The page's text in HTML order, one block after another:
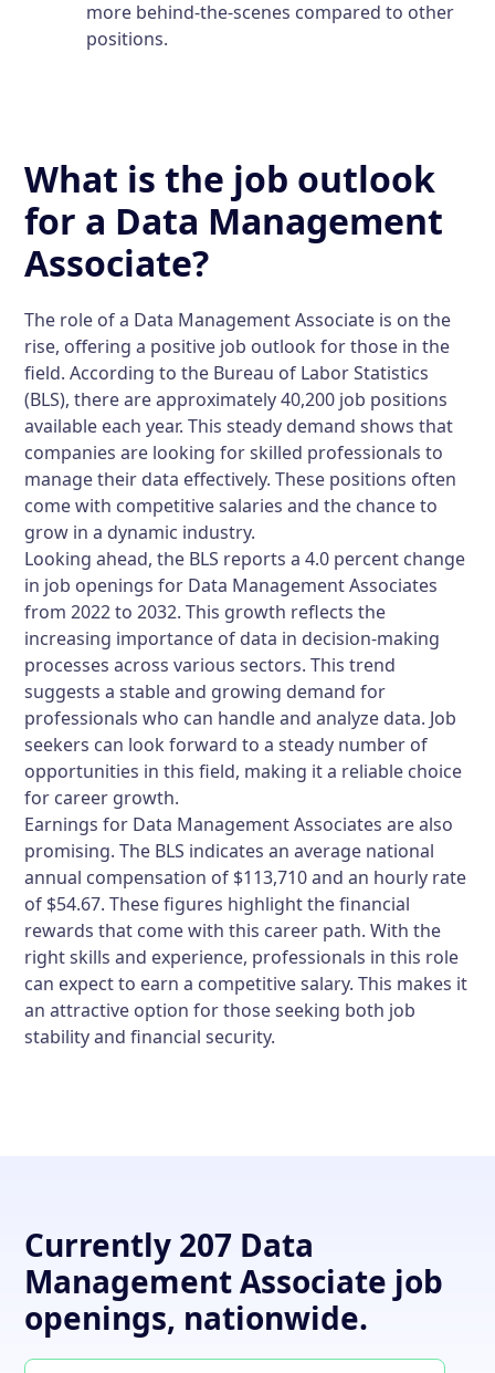
more behind-the-scenes compared to other
positions.
What is the job outlook
for a Data Management
Associate?
The role of a Data Management Associate is on the
rise, offering a positive job outlook for those in the
field. According to the Bureau of Labor Statistics
(BLS), there are approximately 40,200 job positions
available each year. This steady demand shows that
companies are looking for skilled professionals to
manage their data effectively. These positions often
come with competitive salaries and the chance to
grow in a dynamic industry.
Looking ahead, the BLS reports a 4.0 percent change
in job openings for Data Management Associates
from 2022 to 2032. This growth reflects the
increasing importance of data in decision-making
processes across various sectors. This trend
suggests a stable and growing demand for
professionals who can handle and analyze data. Job
seekers can look forward to a steady number of
opportunities in this field, making it a reliable choice
for career growth.
Earnings for Data Management Associates are also
promising. The BLS indicates an average national
annual compensation of $113,710 and an hourly rate
of $54.67. These figures highlight the financial
rewards that come with this career path. With the
right skills and experience, professionals in this role
can expect to earn a competitive salary. This makes it
an attractive option for those seeking both job
stability and financial security.
Currently 207 Data
Management Associate job
openings, nationwide.